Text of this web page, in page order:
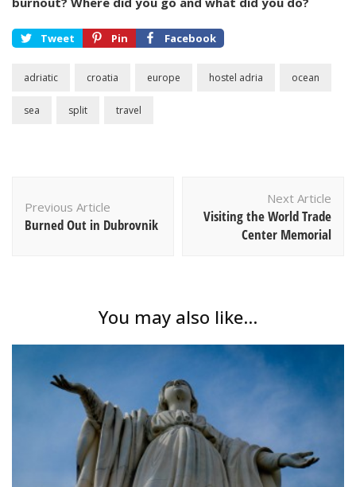
Tweet Pin Facebook
adriatic croatia europe hostel adria ocean
sea split travel
Navigation
Previous Article
Burned Out in Dubrovnik
Next Article
Visiting the World Trade
Center Memorial
You may also like...